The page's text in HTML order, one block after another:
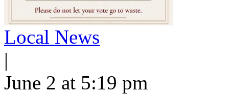
Local News
|
June 2 at 5:19 pm